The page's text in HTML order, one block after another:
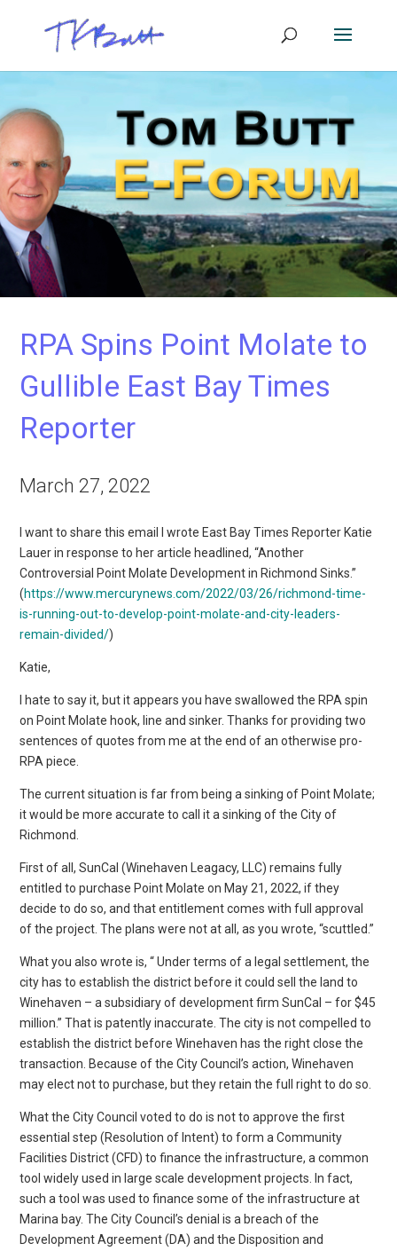
RPA Spins Point Molate to
Gullible East Bay Times
Reporter
March 27, 2022
I want to share this email I wrote East Bay Times Reporter Katie
Lauer in response to her article headlined, “Another
Controversial Point Molate Development in Richmond Sinks.”
(https://www.mercurynews.com/2022/03/26/richmond-time-
is-running-out-to-develop-point-molate-and-city-leaders-
remain-divided/)
Katie,
I hate to say it, but it appears you have swallowed the RPA spin
on Point Molate hook, line and sinker. Thanks for providing two
sentences of quotes from me at the end of an otherwise pro-
RPA piece.
The current situation is far from being a sinking of Point Molate;
it would be more accurate to call it a sinking of the City of
Richmond.
First of all, SunCal (Winehaven Leagacy, LLC) remains fully
entitled to purchase Point Molate on May 21, 2022, if they
decide to do so, and that entitlement comes with full approval
of the project. The plans were not at all, as you wrote, “scuttled.”
What you also wrote is, “ Under terms of a legal settlement, the
city has to establish the district before it could sell the land to
Winehaven – a subsidiary of development firm SunCal – for $45
million.” That is patently inaccurate. The city is not compelled to
establish the district before Winehaven has the right close the
transaction. Because of the City Council’s action, Winehaven
may elect not to purchase, but they retain the full right to do so.
What the City Council voted to do is not to approve the first
essential step (Resolution of Intent) to form a Community
Facilities District (CFD) to finance the infrastructure, a common
tool widely used in large scale development projects. In fact,
such a tool was used to finance some of the infrastructure at
Marina bay. The City Council’s denial is a breach of the
Development Agreement (DA) and the Disposition and